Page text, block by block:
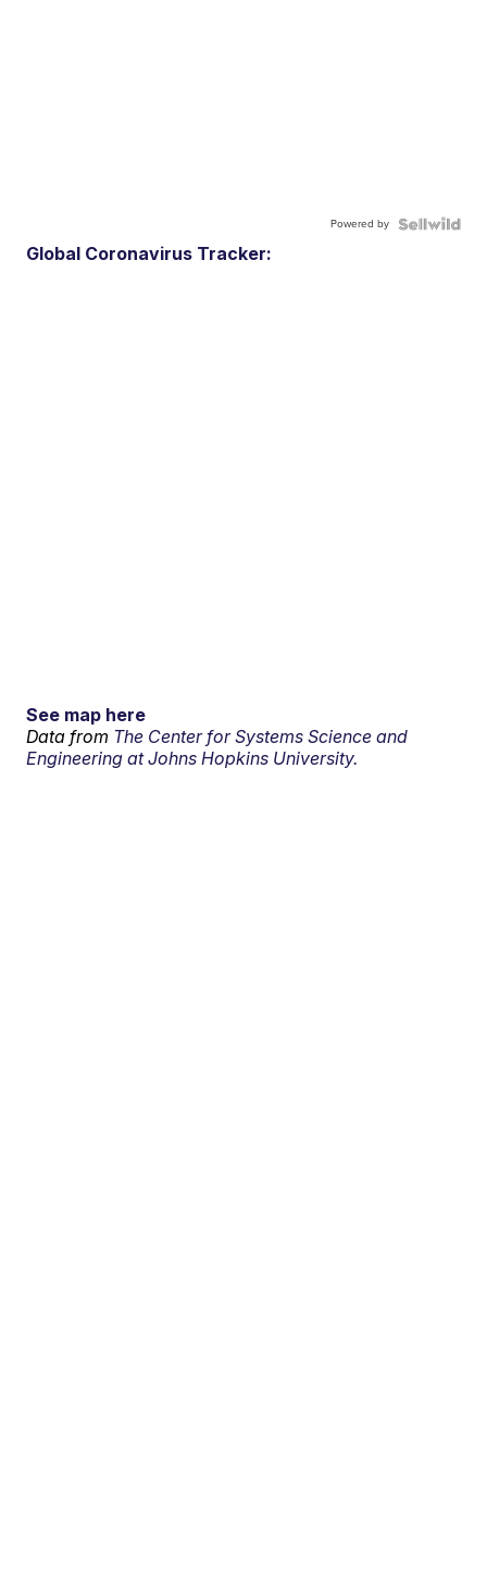
Powered by
Global Coronavirus Tracker:
See map here
Data from The Center for Systems Science and
Engineering at Johns Hopkins University.